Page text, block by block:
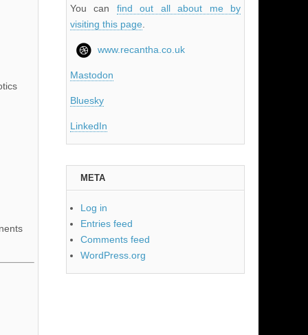
You can find out all about me by
visiting this page.
www.recantha.co.uk
Mastodon
Bluesky
LinkedIn
META
Log in
Entries feed
Comments feed
WordPress.org